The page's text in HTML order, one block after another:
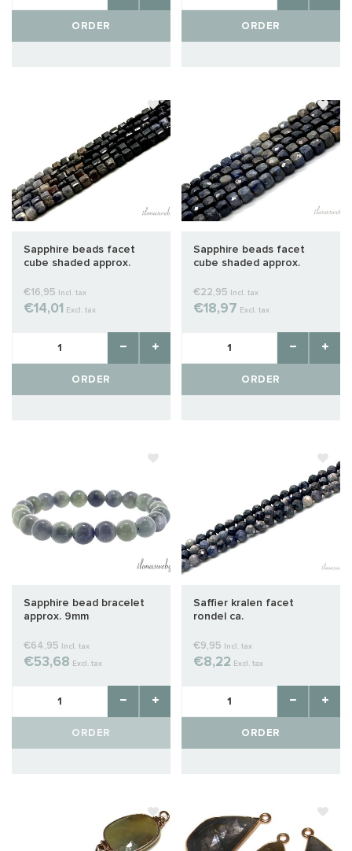
ORDER ORDER
Sapphire beads facet
cube shaded approx.
€16,95 Incl. tax
€14,01 Excl. tax
ORDER
Sapphire beads facet
cube shaded approx.
€22,95 Incl. tax
€18,97 Excl. tax
ORDER
Sapphire bead bracelet
approx. 9mm
€64,95 Incl. tax
€53,68 Excl. tax
ORDER
Saffier kralen facet
rondel ca.
€9,95 Incl. tax
€8,22 Excl. tax
ORDER